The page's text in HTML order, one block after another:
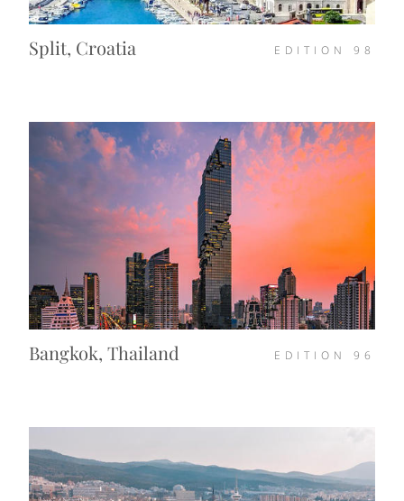
Split, Croatia EDITION 98
Bangkok, Thailand EDITION 96